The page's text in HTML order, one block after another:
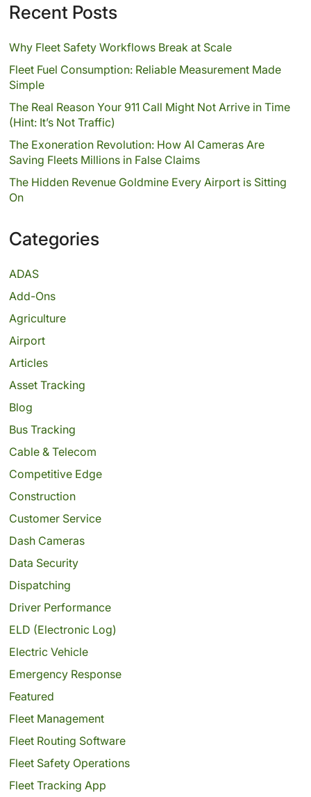
Recent Posts
Why Fleet Safety Workflows Break at Scale
Fleet Fuel Consumption: Reliable Measurement Made
Simple
The Real Reason Your 911 Call Might Not Arrive in Time
(Hint: It’s Not Traffic)
The Exoneration Revolution: How AI Cameras Are
Saving Fleets Millions in False Claims
The Hidden Revenue Goldmine Every Airport is Sitting
On
Categories
ADAS
Add-Ons
Agriculture
Airport
Articles
Asset Tracking
Blog
Bus Tracking
Cable & Telecom
Competitive Edge
Construction
Customer Service
Dash Cameras
Data Security
Dispatching
Driver Performance
ELD (Electronic Log)
Electric Vehicle
Emergency Response
Featured
Fleet Management
Fleet Routing Software
Fleet Safety Operations
Fleet Tracking App